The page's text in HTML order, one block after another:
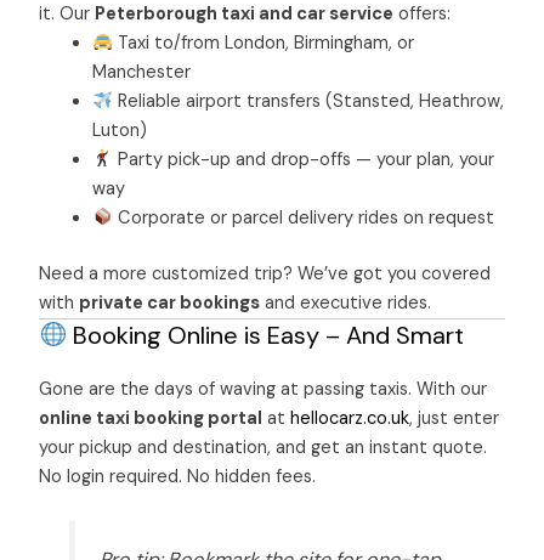
it. Our Peterborough taxi and car service offers:
Taxi to/from London, Birmingham, or
Manchester
Reliable airport transfers (Stansted, Heathrow,
Luton)
Party pick-up and drop-offs — your plan, your
way
Corporate or parcel delivery rides on request
Need a more customized trip? We’ve got you covered
with private car bookings and executive rides.
Booking Online is Easy – And Smart
Gone are the days of waving at passing taxis. With our
online taxi booking portal athellocarz.co.uk, just enter
your pickup and destination, and get an instant quote.
No login required. No hidden fees.